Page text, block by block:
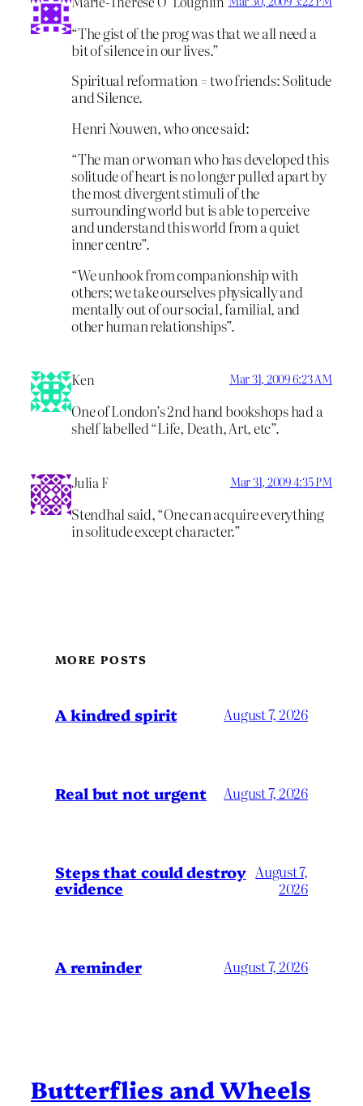
“The gist of the prog was that we all need a
bit of silence in our lives.”
Spiritual reformation = two friends: Solitude
and Silence.
Henri Nouwen, who once said:
“The man or woman who has developed this
solitude of heart is no longer pulled apart by
the most divergent stimuli of the
surrounding world but is able to perceive
and understand this world from a quiet
inner centre”.
“We unhook from companionship with
others; we take ourselves physically and
mentally out of our social, familial, and
other human relationships”.
Ken Mar 31, 2009 6:23 AM
One of London’s 2nd hand bookshops had a
shelf labelled “Life, Death, Art, etc”.
Julia F Mar 31, 2009 4:35 PM
Stendhal said, “One can acquire everything
in solitude except character.”
MORE POSTS
A kindred spirit August 7, 2026
Real but not urgent August 7, 2026
Steps that could destroy
evidence
August 7,
2026
A reminder August 7, 2026
Butterflies and Wheels